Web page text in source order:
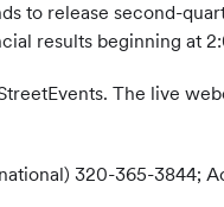
to release second-
results beginning at
The live
320-365-3844;